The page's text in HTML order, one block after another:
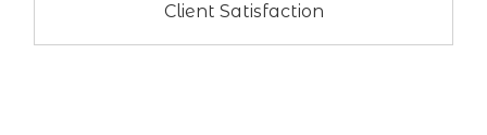
Client Satisfaction